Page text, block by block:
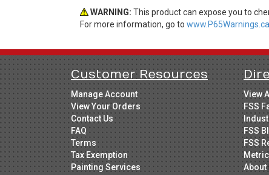
WARNING: This product can expose you to
For more information, go to
Customer Resources
Manage Account
View Your Orders
Contact Us
FAQ
Terms
Tax Exemption
Painting Services
View
FSS
FSS
FSS
About